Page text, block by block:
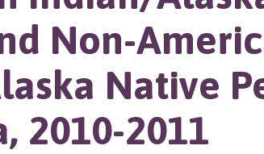
Non-
Native
2010-2011